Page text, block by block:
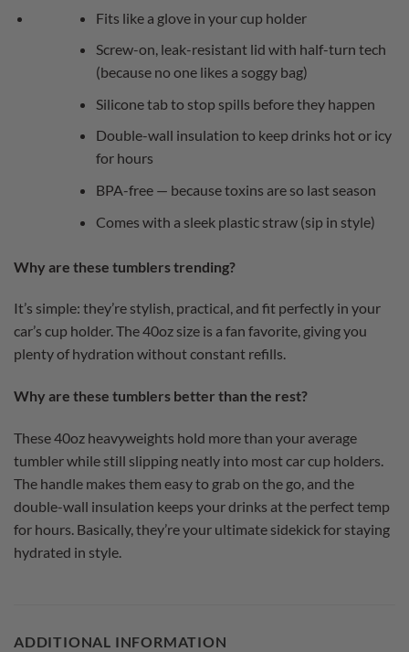
Fits like a glove in your cup holder
Screw-on, leak-resistant lid with half-turn tech
(because no one likes a soggy bag)
Silicone tab to stop spills before they happen
Double-wall insulation to keep drinks hot or icy
for hours
BPA-free — because toxins are so last season
Comes with a sleek plastic straw (sip in style)
Why are these tumblers trending?
It’s simple: they’re stylish, practical, and fit perfectly in your
car’s cup holder. The 40oz size is a fan favorite, giving you
plenty of hydration without constant refills.
Why are these tumblers better than the rest?
These 40oz heavyweights hold more than your average
tumbler while still slipping neatly into most car cup holders.
The handle makes them easy to grab on the go, and the
double-wall insulation keeps your drinks at the perfect temp
for hours. Basically, they’re your ultimate sidekick for staying
hydrated in style.
ADDITIONAL INFORMATION